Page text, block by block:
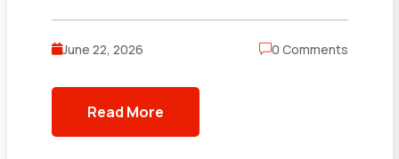
June 22, 2026 0 Comments
Read More